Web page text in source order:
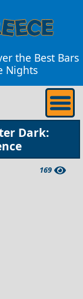
the Best Bars
Nights
Dark:
169